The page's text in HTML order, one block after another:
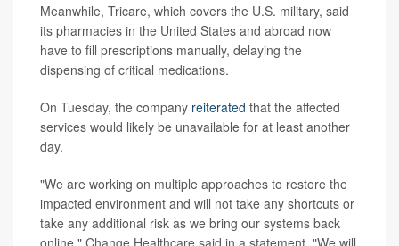
Meanwhile, Tricare, which covers the U.S. military, said
its pharmacies in the United States and abroad now
have to fill prescriptions manually, delaying the
dispensing of critical medications.
On Tuesday, the company reiterated that the affected
services would likely be unavailable for at least another
day.
"We are working on multiple approaches to restore the
impacted environment and will not take any shortcuts or
take any additional risk as we bring our systems back
online," Change Healthcare said in a statement. "We will